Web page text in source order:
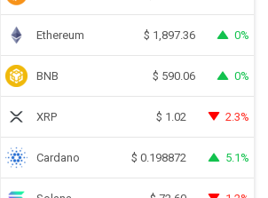
Ethereum $ 1,897.36 0%
BNB $ 590.06 0%
XRP $ 1.02 2.3%
Cardano $ 0.198872 5.1%